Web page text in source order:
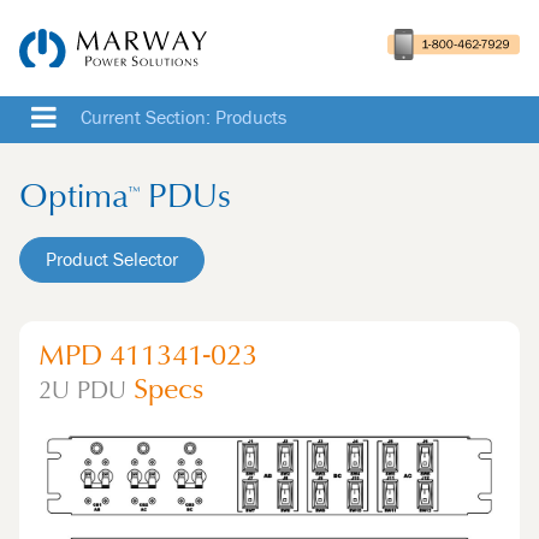
Current Section: Products
Optima™ PDUs
Product Selector
MPD 411341-023
2U PDU Specs